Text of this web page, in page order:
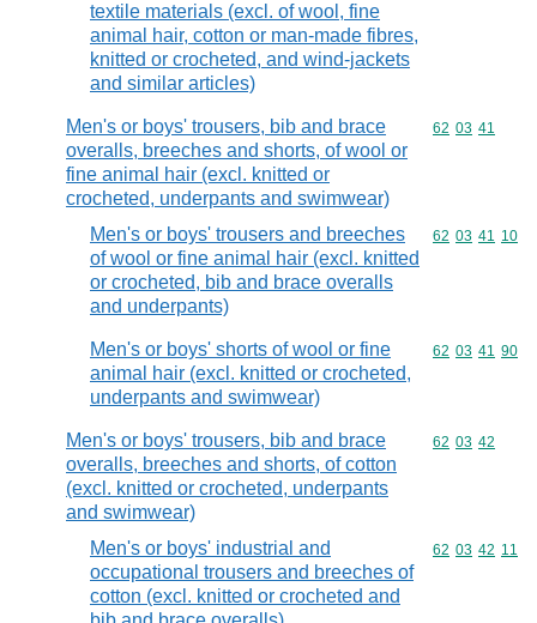
textile materials (excl. of wool, fine
animal hair, cotton or man-made fibres,
knitted or crocheted, and wind-jackets
and similar articles)
Men's or boys' trousers, bib and brace
overalls, breeches and shorts, of wool or
fine animal hair (excl. knitted or
crocheted, underpants and swimwear)
Commodity
62 03 41
Men's or boys' trousers and breeches
of wool or fine animal hair (excl. knitted
or crocheted, bib and brace overalls
and underpants)
Commodity
62 03 41 10
Men's or boys' shorts of wool or fine
animal hair (excl. knitted or crocheted,
underpants and swimwear)
Commodity
62 03 41 90
Men's or boys' trousers, bib and brace
overalls, breeches and shorts, of cotton
(excl. knitted or crocheted, underpants
and swimwear)
Commodity
62 03 42
Men's or boys' industrial and
occupational trousers and breeches of
cotton (excl. knitted or crocheted and
Commodity
62 03 42 11